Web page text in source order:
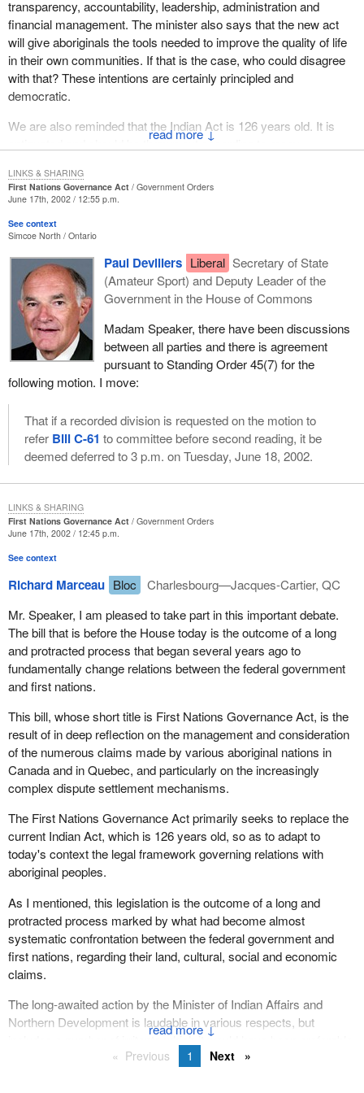
but we cannot jump from where we are now to that without
ensuring that these other things are in place. I look forward to my
colleagues dealing with this issue in committee.
grassroots aboriginal people when we and the member from Wild
Rose travelled across the country .
We will continue to raise those concerns. We welcome the
opportunity to address some of those concerns within the
confines of this legislation. There are clauses, though they may
be flawed, that we can work with, amend and improve so that we
can bring that degree of accountability to the reserves of Canada
which is what the grassroots people themselves have been
asking for.
↓
transparency, accountability, leadership, administration and
financial management. The minister also says that the new act
will give aboriginals the tools needed to improve the quality of life
in their own communities. If that is the case, who could disagree
with that? These intentions are certainly principled and
democratic.
We are also reminded that the Indian Act is 126 years old. It is
antiquated and should be thrown out according to many
Bill C-61in my opinion should be separated into two components,
content and process. Both components need to be evaluated very
closely and thoroughly.
I will begin by looking at what most aboriginal and non-aboriginal
Canadians would agree on concerning the subject of governance.
Essentially the bill is about governance by aboriginal
communities.
The first point I would like to make is that elected officials should
be accountable to the electorate. What is preventing that from
happening in aboriginal communities? Some say that the Indian
Act is preventing that from happening because band councils are
only accountable to the minister or his agents.
Second, the funds spent by the elected officials belong to the
communities, not to the leaders of the communities and the band
councils. On this point the Liberals need to be reminded that the
Liberal Party.
by secret ballot.
Fourth, the business of governing should be open, transparent
and accountable to the electorate.
Most Canadians, including aboriginal Canadians, would agree
with these four basic democratic principles.
I do not believe that the opposition to
democratic society. My opinion is that the opposition is over the
process that the Liberal government is following. The minister
says that he consulted high and low to the tune of $10 million.
This spring two consultation meetings were scheduled to take
to attending them, but as it turned out both were cancelled for lack
of participants.
The Assembly of First Nations believed that the consultation
than $10 million was spent on consultation which attracted less
than 3% of the first nations population. Entire regions of the
country refused to participate. Manitoba literally refused to take
part in the consultation process. Participants were not
representative of the Indian population directly affected by the
proposal. In Ontario the Ontario Metis Association whose
members are not under the Indian Act co-ordinated the
The consultation report distorts the findings by emphasizing
First Nations Governance Act
Government Orders
June 17th, 2002 / 12:55 p.m.
See context
Simcoe North Ontario
Paul Devillers Liberal Secretary of State
(Amateur Sport) and Deputy Leader of the
Government in the House of Commons
Madam Speaker, there have been discussions
between all parties and there is agreement
pursuant to Standing Order 45(7) for the
following motion. I move:
That if a recorded division is requested on the motion to
refer Bill C-61 to committee before second reading, it be
deemed deferred to 3 p.m. on Tuesday, June 18, 2002.
LINKS & SHARING
First Nations Governance Act
Government Orders
June 17th, 2002 / 12:45 p.m.
See context
↓
Richard Marceau Bloc
Charlesbourg—Jacques-Cartier, QC
Mr. Speaker, I am pleased to take part in this important debate.
The bill that is before the House today is the outcome of a long
and protracted process that began several years ago to
fundamentally change relations between the federal government
and first nations.
This bill, whose short title is First Nations Governance Act, is the
result of in deep reflection on the management and consideration
of the numerous claims made by various aboriginal nations in
Canada and in Quebec, and particularly on the increasingly
complex dispute settlement mechanisms.
The First Nations Governance Act primarily seeks to replace the
current Indian Act, which is 126 years old, so as to adapt to
today's context the legal framework governing relations with
aboriginal peoples.
As I mentioned, this legislation is the outcome of a long and
protracted process marked by what had become almost
systematic confrontation between the federal government and
first nations, regarding their land, cultural, social and economic
claims.
The long-awaited action by the Minister of Indian Affairs and
Northern Development is laudable in various respects, but
includes a number of irritants which it would have been preferable
to avoid so as not to needlessly detract from this major initiative.
LINKS & SHARING
Previous 1 Next